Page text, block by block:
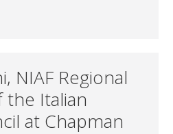
NIAF Regional
the Italian
at Chapman